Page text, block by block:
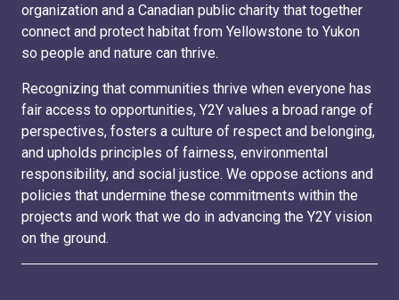
organization and a Canadian public charity that together
connect and protect habitat from Yellowstone to Yukon
so people and nature can thrive.
Recognizing that communities thrive when everyone has
fair access to opportunities, Y2Y values a broad range of
perspectives, fosters a culture of respect and belonging,
and upholds principles of fairness, environmental
responsibility, and social justice. We oppose actions and
policies that undermine these commitments within the
projects and work that we do in advancing the Y2Y vision
on the ground.